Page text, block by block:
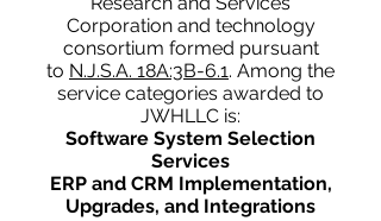
Corporation and technology
consortium formed pursuant
to N.J.S.A. 18A:3B-6.1. Among the
service categories awarded to
JWHLLC is:
Software System Selection
Services
ERP and CRM Implementation,
Upgrades, and Integrations